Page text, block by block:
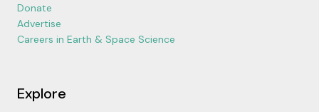
Donate
Advertise
Careers in Earth & Space Science
Explore